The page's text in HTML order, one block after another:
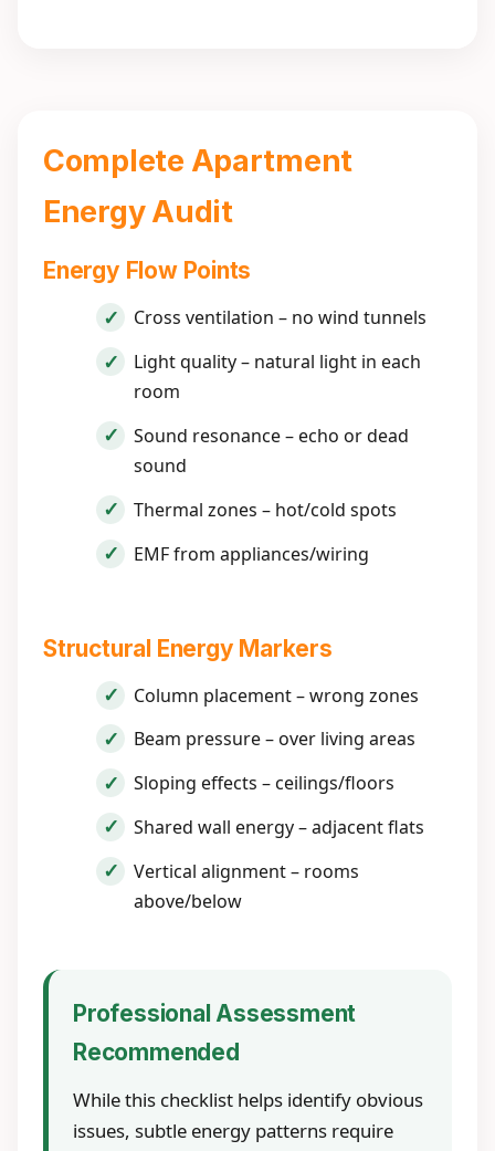
Complete Apartment
Energy Audit
Energy Flow Points
Cross ventilation – no wind tunnels
Light quality – natural light in each
room
Sound resonance – echo or dead
sound
Thermal zones – hot/cold spots
EMF from appliances/wiring
Structural Energy Markers
Column placement – wrong zones
Beam pressure – over living areas
Sloping effects – ceilings/floors
Shared wall energy – adjacent flats
Vertical alignment – rooms
above/below
Professional Assessment
Recommended
While this checklist helps identify obvious
issues, subtle energy patterns require